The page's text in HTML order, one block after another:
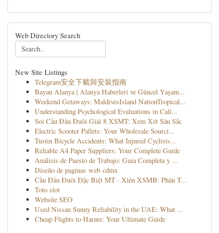
Web Directory Search
New Site Listings
Telegram安全下載與安裝指南
Bayan Alanya | Alanya Haberleri ve Güncel Yaşam...
Weekend Getaways: MaldivesIsland NationTropical...
Understanding Psychological Evaluations in Cali...
Soi Cầu Đầu Đuôi Giải 8 XSMT: Xem Xét Sâu Sắc
Electric Scooter Pallets: Your Wholesale Sourci...
Tustin Bicycle Accidents: What Injured Cyclists...
Reliable A4 Paper Suppliers: Your Complete Guide
Análisis de Puesto de Trabajo: Guía Completa y ...
Diseño de paginas web cdmx
Cầu Đầu Đuôi Đặc Biệt MT · Xiên XSMB: Phân T...
Toto slot
Website SEO
Used Nissan Sunny Reliability in the UAE: What ...
Cheap Flights to Harare: Your Ultimate Guide